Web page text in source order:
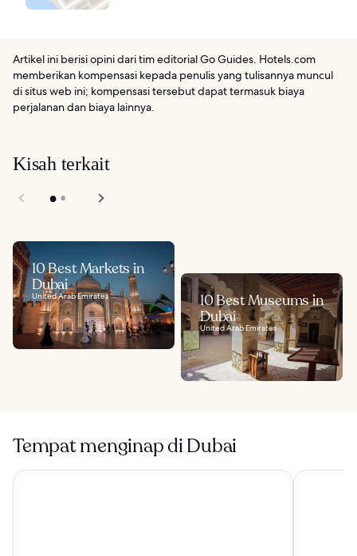
Artikel ini berisi opini dari tim editorial Go Guides. Hotels.com
memberikan kompensasi kepada penulis yang tulisannya muncul
di situs web ini; kompensasi tersebut dapat termasuk biaya
perjalanan dan biaya lainnya.
Kisah terkait
10 Best Markets in
Dubai
United Arab Emirates
10 Best Museums in
Dubai
United Arab Emirates
Tempat menginap di Dubai
Atlantis, The Palm Atlantis